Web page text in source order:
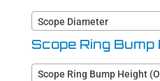
Scope Diameter
Scope Ring Bump
Scope Ring Bump Height